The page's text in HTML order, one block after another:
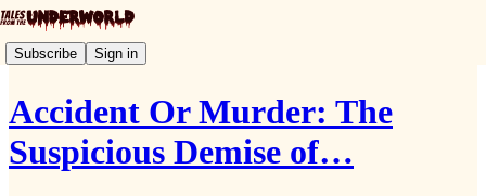
Subscribe Sign in
Accident Or Murder: The
Suspicious Demise of…